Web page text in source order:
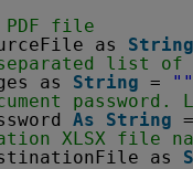
PDF file
as String
separated list
as String =
""
password.
As String
XLSX file
as